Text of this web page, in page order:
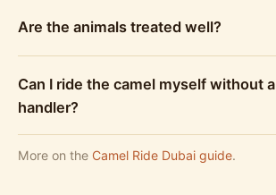
Are the animals treated well?
Can I ride the camel myself without a
handler?
More on the Camel Ride Dubai guide.